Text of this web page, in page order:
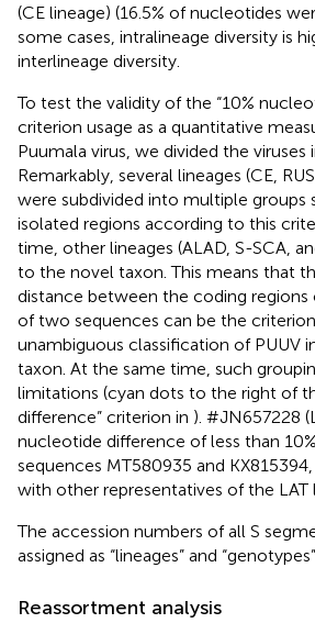
(CE lineage) (16.5% of nucleotides
some cases, intralineage diversity is
interlineage diversity.
To test the validity of the “10%
criterion usage as a quantitative
Puumala virus, we divided the viruses
Remarkably, several lineages (CE,
were subdivided into multiple groups
isolated regions according to this
time, other lineages (ALAD, S-SCA,
to the novel taxon. This means that
distance between the coding regions
of two sequences can be the
unambiguous classification of PUUV
taxon. At the same time, such
limitations (cyan dots to the right of
difference” criterion in ). #JN657228
nucleotide difference of less than
sequences MT580935 and
with other representatives of the LAT
The accession numbers of all S
assigned as “lineages” and
Reassortment analysis